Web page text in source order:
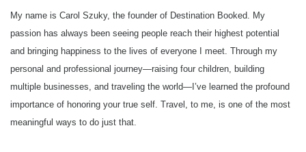
My name is Carol Szuky, the founder of Destination Booked. My
passion has always been seeing people reach their highest potential
and bringing happiness to the lives of everyone I meet. Through my
personal and professional journey—raising four children, building
multiple businesses, and traveling the world—I’ve learned the profound
importance of honoring your true self. Travel, to me, is one of the most
meaningful ways to do just that.